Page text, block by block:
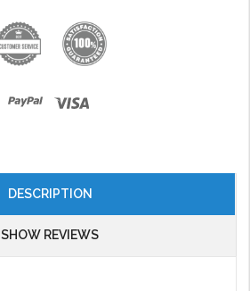
DESCRIPTION
SHOW REVIEWS